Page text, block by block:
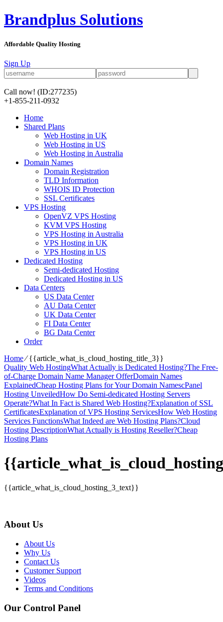
Brandplus Solutions
Affordable Quality Hosting
Sign Up
Call now! (ID:277235)
+1-855-211-0932
Home
Shared Plans
Web Hosting in UK
Web Hosting in US
Web Hosting in Australia
Domain Names
Domain Registration
TLD Information
WHOIS ID Protection
SSL Certificates
VPS Hosting
OpenVZ VPS Hosting
KVM VPS Hosting
VPS Hosting in Australia
VPS Hosting in UK
VPS Hosting in US
Dedicated Hosting
Semi-dedicated Hosting
Dedicated Hosting in US
Data Centers
US Data Center
AU Data Center
UK Data Center
FI Data Center
BG Data Center
Order
Home⁄{{article_what_is_cloud_hosting_title_3}}
Quality Web HostingWhat Actually is Dedicated Hosting?The Free-
of-Charge Domain Name Manager OfferDomain Names
ExplainedCheap Hosting Plans for Your Domain NamescPanel
Hosting UnveiledHow Do Semi-dedicated Hosting Servers
Operate?What In Fact is Shared Web Hosting?Explanation of SSL
CertificatesExplanation of VPS Hosting ServicesHow Web Hosting
Services FunctionsWhat Indeed are Web Hosting Plans?Cloud
Hosting DescriptionWhat Actually is Hosting Reseller?Cheap
Hosting Plans
{{article_what_is_cloud_hosting_3_text}}
About Us
About Us
Why Us
Contact Us
Customer Support
Videos
Terms and Conditions
Our Control Panel